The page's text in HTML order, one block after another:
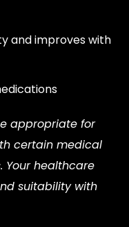
and improves with
appropriate for
certain medical
Your healthcare
suitability with